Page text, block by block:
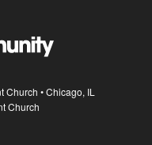
Church • Chicago, IL
Church